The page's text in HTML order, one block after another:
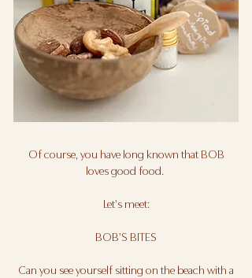
Of course, you have long known that BOB
loves good food.
Let's meet:
BOB'S BITES
Can you see yourself sitting on the beach with a